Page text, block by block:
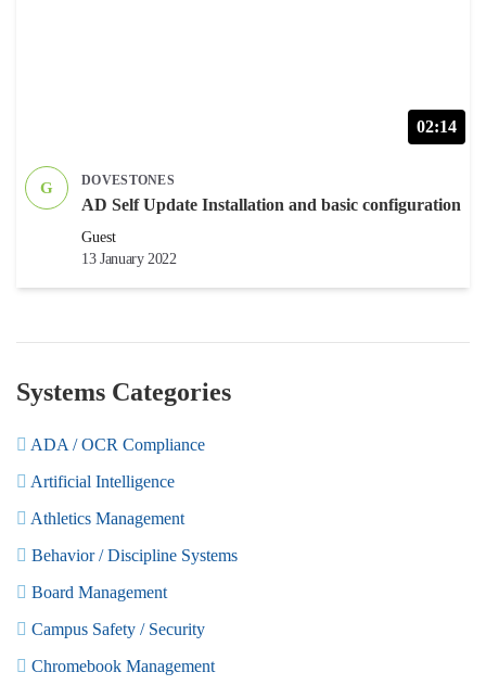
02:14
G DOVESTONES
AD Self Update Installation and basic configuration
Guest
13 January 2022
Systems Categories
ADA / OCR Compliance
Artificial Intelligence
Athletics Management
Behavior / Discipline Systems
Board Management
Campus Safety / Security
Chromebook Management